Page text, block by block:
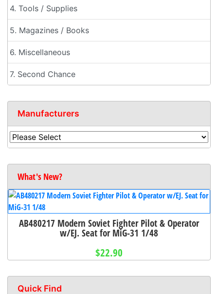
4. Tools / Supplies
5. Magazines / Books
6. Miscellaneous
7. Second Chance
Manufacturers
What's New?
AB480217 Modern Soviet Fighter Pilot & Operator
w/EJ. Seat for MiG-31 1/48
$22.90
Quick Find